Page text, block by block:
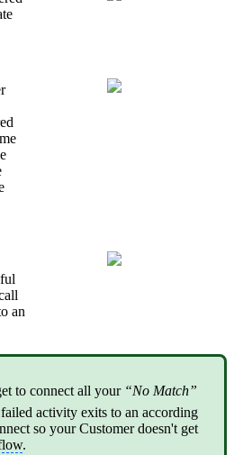
an
to connect all your “No Match”
activity exits to an according
so your Customer doesn't get
.